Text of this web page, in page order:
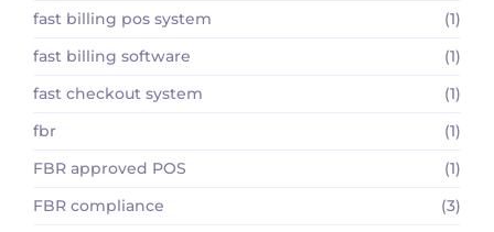
fast billing pos system
(1)
fast billing software
(1)
fast checkout system
(1)
fbr
(1)
FBR approved POS
(1)
FBR compliance
(3)